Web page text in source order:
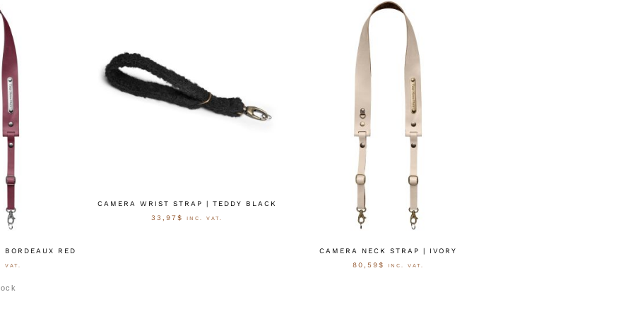
RED
VAT.
CAMERA WRIST STRAP | TEDDY BLACK
33,97$ INC. VAT.
CAMERA NECK STRAP | IVORY
80,59$ INC. VAT.